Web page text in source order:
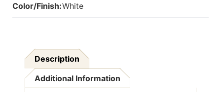
Color/Finish:White
Description
Additional Information